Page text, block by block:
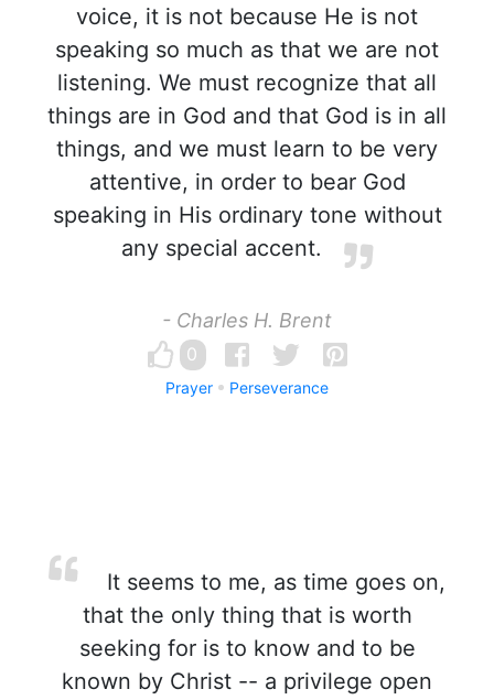
voice, it is not because He is not
speaking so much as that we are not
listening. We must recognize that all
things are in God and that God is in all
things, and we must learn to be very
attentive, in order to bear God
speaking in His ordinary tone without
any special accent.
- Charles H. Brent
0
Prayer Perseverance
It seems to me, as time goes on,
that the only thing that is worth
seeking for is to know and to be
known by Christ -- a privilege open